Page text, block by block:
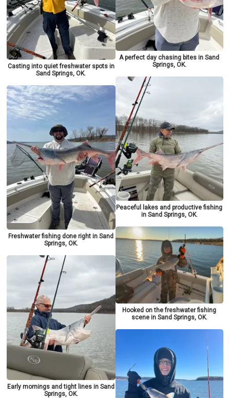
Casting into quiet freshwater spots in
Sand Springs, OK.
Freshwater fishing done right in Sand
Springs, OK.
Early mornings and tight lines in Sand
Springs, OK.
A perfect day chasing bites in Sand
Springs, OK.
Peaceful lakes and productive fishing
in Sand Springs, OK.
Hooked on the freshwater fishing
scene in Sand Springs, OK.